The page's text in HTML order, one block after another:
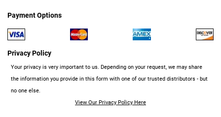
Payment Options
Privacy Policy
Your privacy is very important to us. Depending on your request, we may share
the information you provide in this form with one of our trusted distributors - but
no one else.
View Our Privacy Policy Here